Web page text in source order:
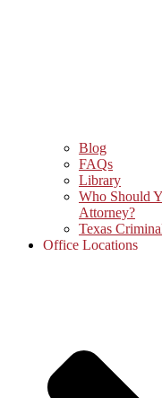
Blog
FAQs
Library
Who Should
Attorney?
Texas
Office Locations